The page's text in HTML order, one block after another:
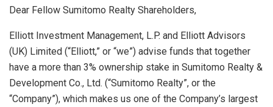
Dear Fellow Sumitomo Realty Shareholders,
Elliott Investment Management, L.P. and Elliott Advisors
(UK) Limited (“Elliott,” or “we”) advise funds that together
have a more than 3% ownership stake in Sumitomo Realty &
Development Co., Ltd. (“Sumitomo Realty”, or the
“Company”), which makes us one of the Company’s largest